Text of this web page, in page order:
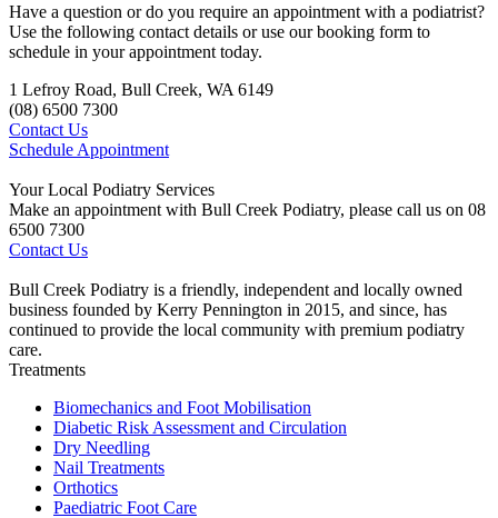
Have a question or do you require an appointment with a podiatrist?
Use the following contact details or use our booking form to
schedule in your appointment today.
1 Lefroy Road, Bull Creek, WA 6149
(08) 6500 7300
Contact Us
Schedule Appointment
Your Local Podiatry Services
Make an appointment with Bull Creek Podiatry, please call us on 08
6500 7300
Contact Us
Bull Creek Podiatry is a friendly, independent and locally owned
business founded by Kerry Pennington in 2015, and since, has
continued to provide the local community with premium podiatry
care.
Treatments
Biomechanics and Foot Mobilisation
Diabetic Risk Assessment and Circulation
Dry Needling
Nail Treatments
Orthotics
Paediatric Foot Care